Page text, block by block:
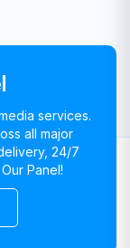
services.
all major
24/7
Panel!